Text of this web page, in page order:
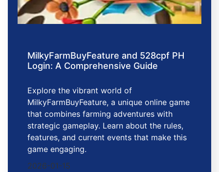
MilkyFarmBuyFeature and 528cpf PH
Login: A Comprehensive Guide
Explore the vibrant world of
MilkyFarmBuyFeature, a unique online game
that combines farming adventures with
strategic gameplay. Learn about the rules,
features, and current events that make this
game engaging.
2026-01-15